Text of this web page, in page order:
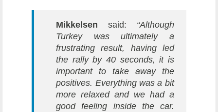
Mikkelsen said: “Although
Turkey was ultimately a
frustrating result, having led
the rally by 40 seconds, it is
important to take away the
positives. Everything was a bit
more relaxed and we had a
good feeling inside the car.